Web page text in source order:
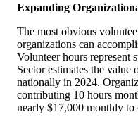
Expanding
The most obvious
organizations can
Volunteer hours represent
Sector estimates the
nationally in 2024.
contributing 10 hours
nearly $17,000 monthly to